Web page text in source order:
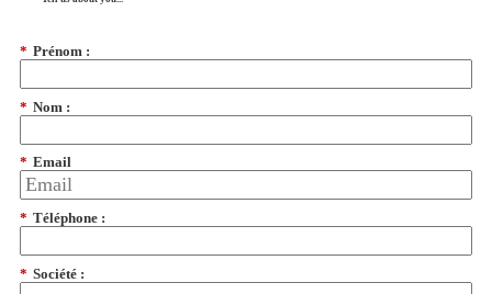
* Prénom :
* Nom :
* Email
* Téléphone :
* Société :